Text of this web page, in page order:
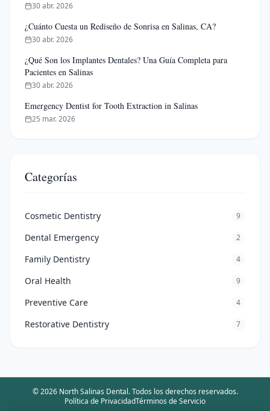
30 abr. 2026
¿Cuánto Cuesta un Rediseño de Sonrisa en Salinas, CA?
30 abr. 2026
¿Qué Son los Implantes Dentales? Una Guía Completa para
Pacientes en Salinas
30 abr. 2026
Emergency Dentist for Tooth Extraction in Salinas
25 mar. 2026
Categorías
Cosmetic Dentistry 9
Dental Emergency 2
Family Dentistry 4
Oral Health 9
Preventive Care 4
Restorative Dentistry 7
©2026 North Salinas Dental. Todos los derechos reservados.
Política de PrivacidadTérminos de Servicio